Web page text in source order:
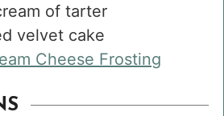
of tarter
velvet cake
Cheese Frosting